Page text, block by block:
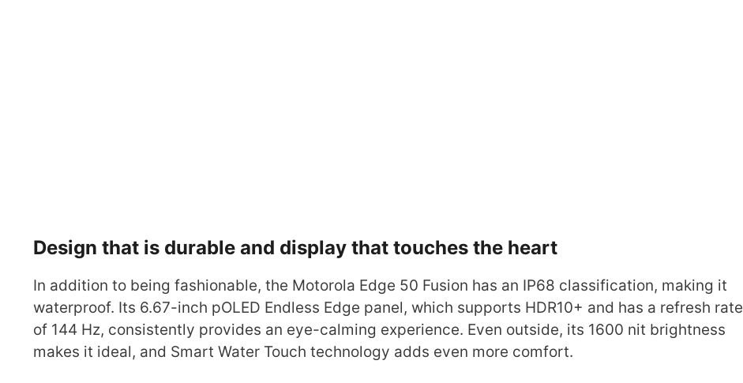
Design that is durable and display that touches the heart
In addition to being fashionable, the Motorola Edge 50 Fusion has an IP68 classification, making it
waterproof. Its 6.67-inch pOLED Endless Edge panel, which supports HDR10+ and has a refresh rate
of 144 Hz, consistently provides an eye-calming experience. Even outside, its 1600 nit brightness
makes it ideal, and Smart Water Touch technology adds even more comfort.